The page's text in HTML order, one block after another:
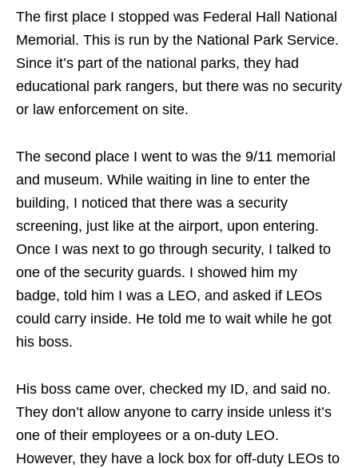
The first place I stopped was Federal Hall National
Memorial. This is run by the National Park Service.
Since it’s part of the national parks, they had
educational park rangers, but there was no security
or law enforcement on site.
The second place I went to was the 9/11 memorial
and museum. While waiting in line to enter the
building, I noticed that there was a security
screening, just like at the airport, upon entering.
Once I was next to go through security, I talked to
one of the security guards. I showed him my
badge, told him I was a LEO, and asked if LEOs
could carry inside. He told me to wait while he got
his boss.
His boss came over, checked my ID, and said no.
They don’t allow anyone to carry inside unless it’s
one of their employees or a on-duty LEO.
However, they have a lock box for off-duty LEOs to